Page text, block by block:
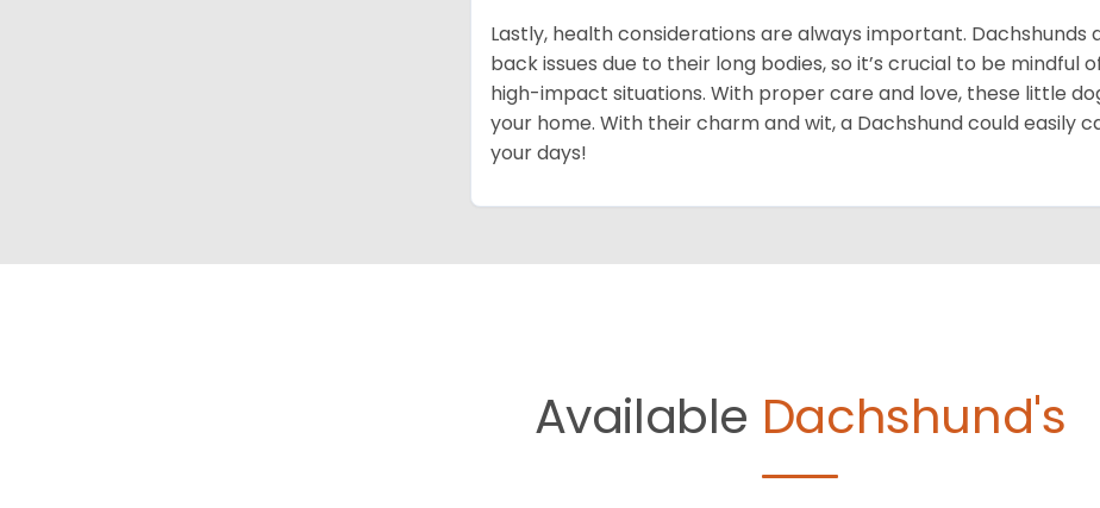
Lastly, health considerations are always important.
back issues due to their long bodies, so it’s crucial to be mindful
high-impact situations. With proper care and love, these little
your home. With their charm and wit, a Dachshund could easily
your days!
Available Dachshund's